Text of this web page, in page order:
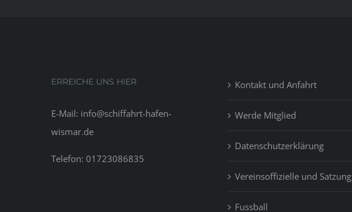
ERREICHE UNS HIER
E-Mail: info@schiffahrt-hafen-
wismar.de
Telefon: 01723086835
Kontakt und Anfahrt
Werde Mitglied
Datenschutzerklärung
Vereinsoffizielle und Satzung
Fussball